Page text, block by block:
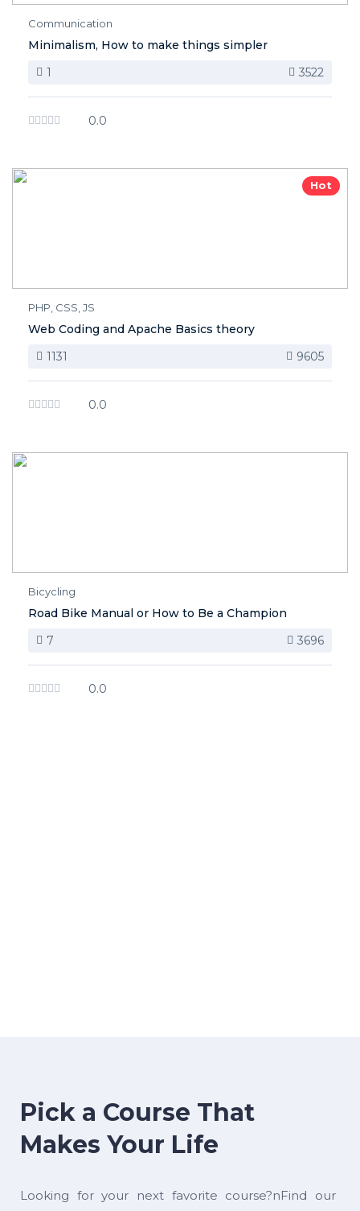
Communication
Minimalism, How to make things simpler
1
3522
0.0
Hot
PHP, CSS, JS
Web Coding and Apache Basics theory
1131
9605
0.0
Bicycling
Road Bike Manual or How to Be a Champion
7
3696
0.0
Pick a Course That
Makes Your Life
Looking for your next favorite course?nFind our